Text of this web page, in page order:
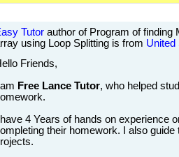
Tutor author of Program of finding
using Loop Splitting is from United
Friends,
I am Free Lance Tutor, who helped
I have 4 Years of hands on experience
their homework. I also guide